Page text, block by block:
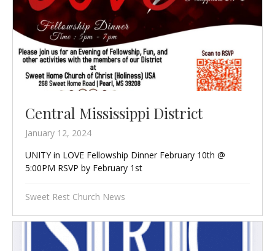
Central Mississippi District
January 12, 2024
UNITY in LOVE Fellowship Dinner February 10th @
5:00PM RSVP by February 1st
Sweet Rest Church News